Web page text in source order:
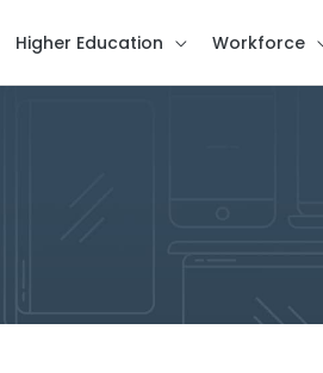
Higher Education Workforce